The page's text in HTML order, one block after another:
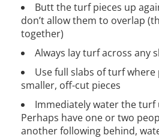
Butt the turf pieces up
don’t allow them to overlap
together)
Always lay turf across any
Use full slabs of turf
smaller, off-cut pieces
Immediately water the turf
Perhaps have one or two
another following behind,